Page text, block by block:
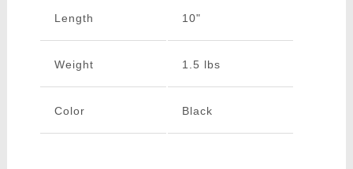
Length 10"
Weight 1.5 lbs
Color Black